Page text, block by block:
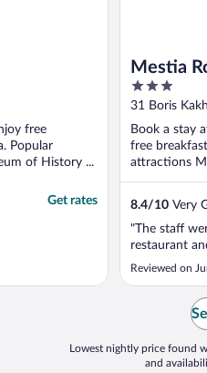
free
Popular
of History ...
Get rates
Mestia
3
out
5
31 Boris
Book a stay
free
attractions
8.4/10 Very
"The staff
restaurant
Reviewed on
Lowest nightly price found
and